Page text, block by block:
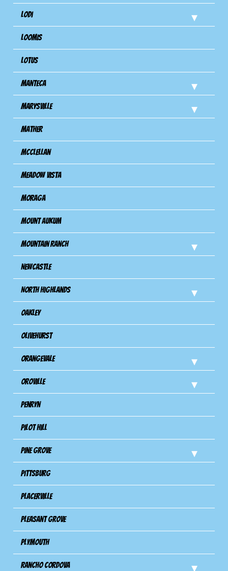
Lodi
Loomis
Lotus
Manteca
Marysville
Mather
Mcclellan
Meadow Vista
Moraga
Mount Aukum
Mountain Ranch
Newcastle
North Highlands
Oakley
Olivehurst
Orangevale
Oroville
Penryn
Pilot Hill
Pine Grove
Pittsburg
Placerville
Pleasant Grove
Plymouth
Rancho Cordova